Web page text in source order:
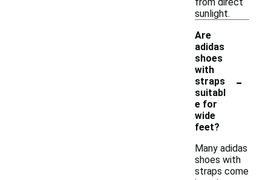
sunlight.
Are
adidas
shoes
with
straps
suitabl
e for
wide
feet?
-
Many adidas
shoes with
straps come